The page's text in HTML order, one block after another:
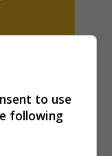
to use
following